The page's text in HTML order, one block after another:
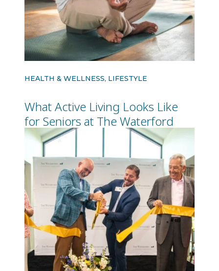
HEALTH & WELLNESS, LIFESTYLE
What Active Living Looks Like
for Seniors at The Waterford